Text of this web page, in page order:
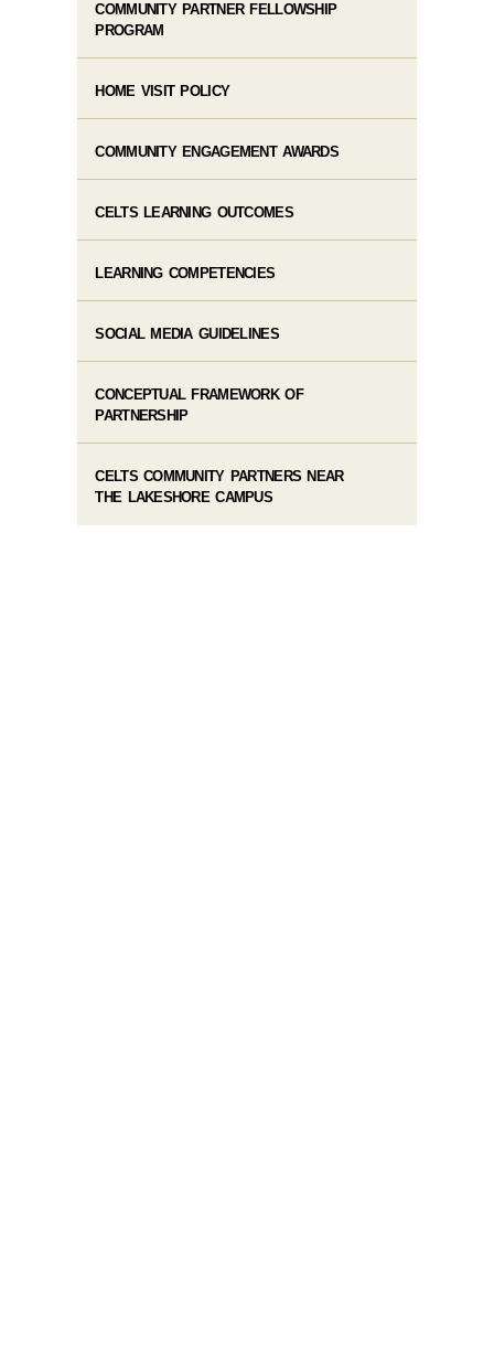
COMMUNITY PARTNER FELLOWSHIP
PROGRAM
HOME VISIT POLICY
COMMUNITY ENGAGEMENT AWARDS
CELTS LEARNING OUTCOMES
LEARNING COMPETENCIES
SOCIAL MEDIA GUIDELINES
CONCEPTUAL FRAMEWORK OF
PARTNERSHIP
CELTS COMMUNITY PARTNERS NEAR
THE LAKESHORE CAMPUS